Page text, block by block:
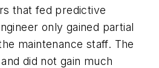
that fed predictive
only gained partial
maintenance staff. The
did not gain much